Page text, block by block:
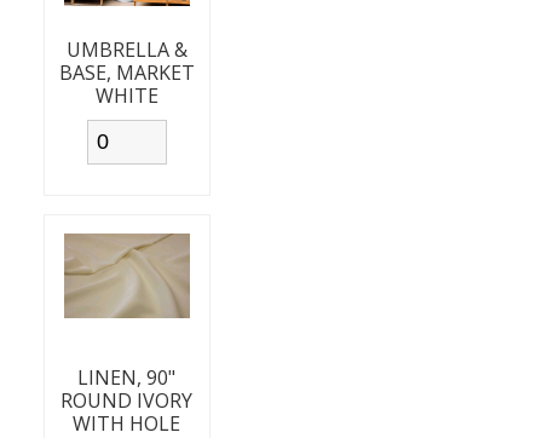
UMBRELLA &
BASE, MARKET
WHITE
LINEN, 90"
ROUND IVORY
WITH HOLE